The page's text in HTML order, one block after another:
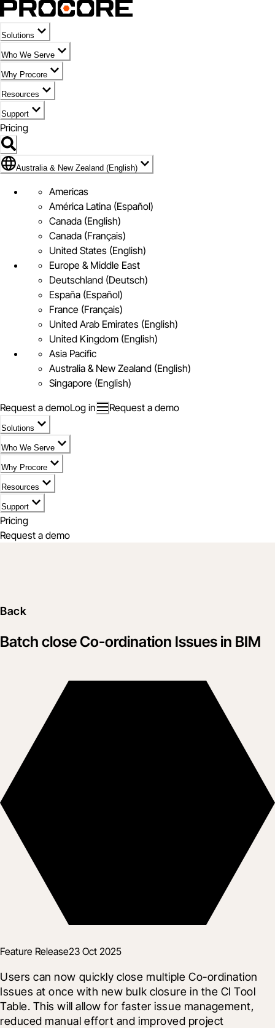
Solutions
Who We Serve
Why Procore
Resources
Support
Pricing
Flag Icon of Australia & New Zealand (English)
Australia & New Zealand (English)
Americas
América Latina (Español)
Canada (English)
Canada (Français)
United States (English)
Europe & Middle East
Deutschland (Deutsch)
España (Español)
France (Français)
United Arab Emirates (English)
United Kingdom (English)
Asia Pacific
Australia & New Zealand (English)
Singapore (English)
Request a demoLog in Request a demo
Solutions
Who We Serve
Why Procore
Resources
Support
Pricing
Request a demo
Back
Batch close Co-ordination Issues in BIM
Feature Release23 Oct 2025
Users can now quickly close multiple Co-ordination
Issues at once with new bulk closure in the CI Tool
Table. This will allow for faster issue management,
reduced manual effort and improved project